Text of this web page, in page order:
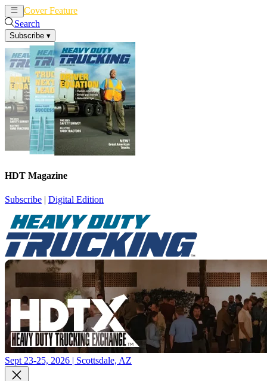
Cover Feature
Search
Subscribe ▾
HDT Magazine
Subscribe | Digital Edition
Sept 23-25, 2026 | Scottsdale, AZ